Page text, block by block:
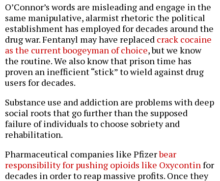
O’Connor’s words are misleading and engage in the
same manipulative, alarmist rhetoric the political
establishment has employed for decades around the
drug war. Fentanyl may have replaced crack cocaine
as the current boogeyman of choice, but we know
the routine. We also know that prison time has
proven an inefficient “stick” to wield against drug
users for decades.
Substance use and addiction are problems with deep
social roots that go further than the supposed
failure of individuals to choose sobriety and
rehabilitation.
Pharmaceutical companies like Pfizerbear
responsibility for pushing opioids like Oxycontinfor
decades in order to reap massive profits. Once they